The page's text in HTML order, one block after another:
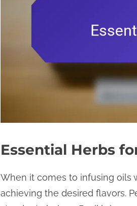
Essential Herbs
When it comes to infusing oils
achieving the desired flavors.